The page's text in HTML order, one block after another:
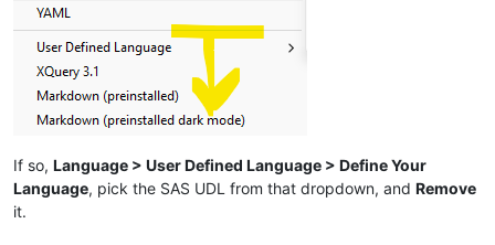
If so, Language > User Defined Language > Define Your
Language, pick the SAS UDL from that dropdown, and Remove
it.